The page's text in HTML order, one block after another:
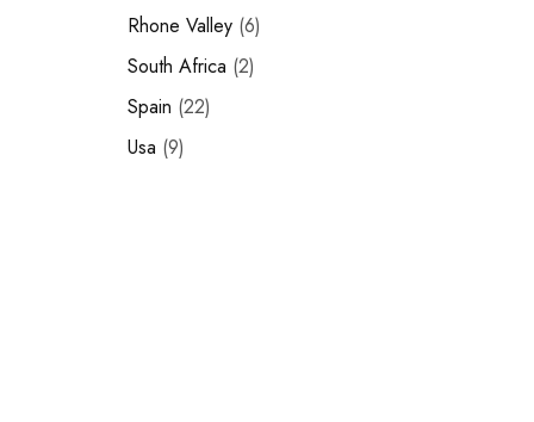
Rhone Valley 6
South Africa 2
Spain 22
Usa 9